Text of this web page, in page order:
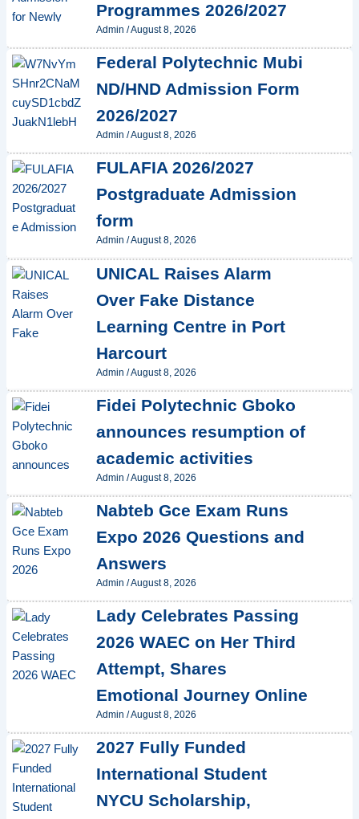
Programmes 2026/2027
Admin /August 8, 2026
Federal Polytechnic Mubi
ND/HND Admission Form
2026/2027
Admin /August 8, 2026
FULAFIA 2026/2027
Postgraduate Admission
form
Admin /August 8, 2026
UNICAL Raises Alarm
Over Fake Distance
Learning Centre in Port
Harcourt
Admin /August 8, 2026
Fidei Polytechnic Gboko
announces resumption of
academic activities
Admin /August 8, 2026
Nabteb Gce Exam Runs
Expo 2026 Questions and
Answers
Admin /August 8, 2026
Lady Celebrates Passing
2026 WAEC on Her Third
Attempt, Shares
Emotional Journey Online
Admin /August 8, 2026
2027 Fully Funded
International Student
NYCU Scholarship,